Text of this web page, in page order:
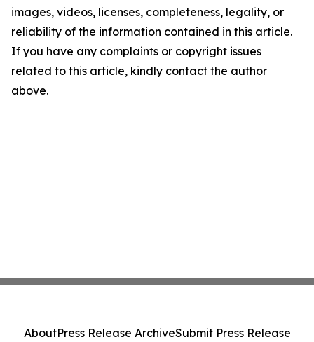
images, videos, licenses, completeness, legality, or
reliability of the information contained in this article.
If you have any complaints or copyright issues
related to this article, kindly contact the author
above.
AboutPress Release ArchiveSubmit Press Release